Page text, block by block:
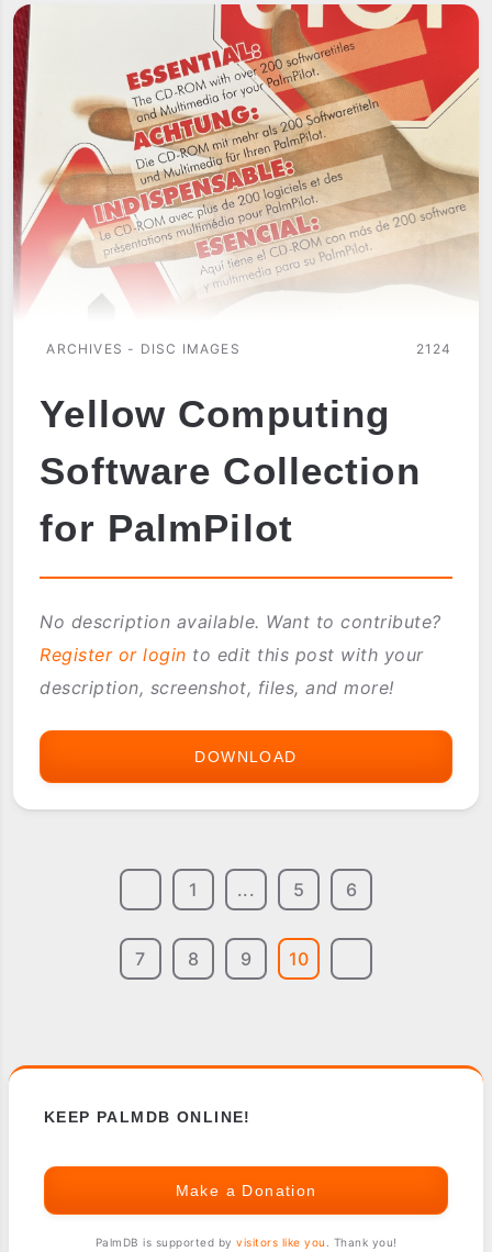
SPRINGBOARD
ARCHIVES - DISC IMAGES 2124
Yellow Computing
Software Collection
for PalmPilot
No description available. Want to contribute?
Register or login to edit this post with your
description, screenshot, files, and more!
DOWNLOAD
FOR
1 ... 5 6
7 8 9 10
KEEP PALMDB ONLINE!
Make a Donation
PalmDB is supported by visitors like you . Thank you!